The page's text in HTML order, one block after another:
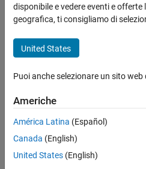
Simulink Real-Time
Control and Instrumentation
Real-Time Signal Logging and Streaming
Control and Instrumentation
addForMATLAB
ON THIS PAGE
Add an instrument to a target
Since R2026a
Syntax
Description
addForMATLAB(
example
disponibile e vedere eventi e
geografica, ti consigliamo di
United States
Puoi anche selezionare un sito web
Americhe
América Latina (Español)
Canada (English)
United States (English)